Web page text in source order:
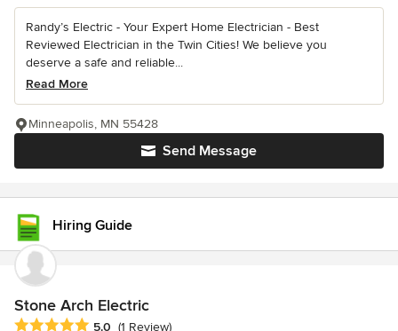
Randy’s Electric - Your Expert Home Electrician - Best
Reviewed Electrician in the Twin Cities! We believe you
deserve a safe and reliable...
Read More
Send Message
Minneapolis, MN 55428
Hiring Guide
Stone Arch Electric
Average rating: 5 out of 5 stars
5.0 (1 Review)